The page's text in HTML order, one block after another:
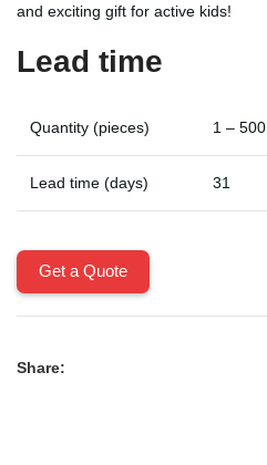
and exciting gift for active kids!
Lead time
Quantity (pieces) 1 – 500
Lead time (days) 31
Get a Quote
Share: